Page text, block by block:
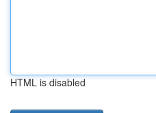
HTML is disabled